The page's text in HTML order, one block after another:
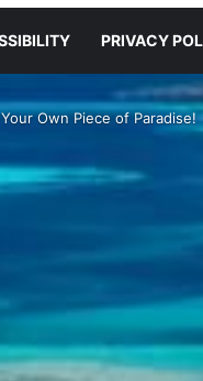
PRIVACY
Own Piece of Paradise!